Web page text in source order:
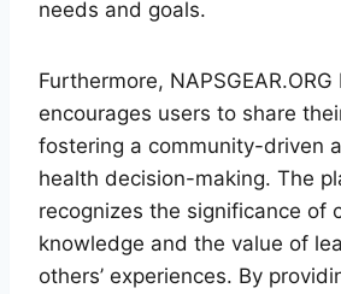
needs and goals.
Furthermore, NAPSGEAR.ORG
encourages users to share
fostering a community-driven
health decision-making. The
recognizes the significance of
knowledge and the value of
others’ experiences. By